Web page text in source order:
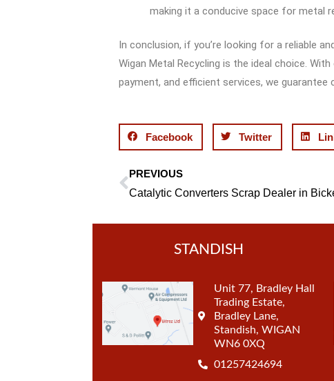
making it a conducive space for metal
In conclusion, if you’re looking for a reliable
Wigan Metal Recycling is the ideal choice.
payment, and efficient services, we
Facebook Twitter
Prev
PREVIOUS
STANDISH
Unit 77, Bradley Hall
Trading Estate,
Bradley Lane,
Standish, WIGAN
WN6 0XQ
01257424694